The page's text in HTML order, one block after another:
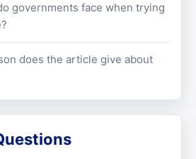
governments face when trying
does the article give about